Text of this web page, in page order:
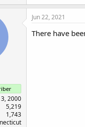
2000
5,219
1,743
Jun 22, 2021
There have